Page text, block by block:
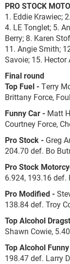
PRO STOCK
1. Eddie Krawiec;
4. LE Tonglet; 5.
Berry; 8. Karen
11. Angie Smith;
Savoie; 15. Hector
Final round
Top Fuel -Terry
Brittany Force,
Funny Car - Matt
Courtney Force,
Pro Stock - Greg
204.70 def. Bo
Pro Stock
6.924, 193.16 def.
Pro Modified -
138.84 def. Troy
Top Alcohol
Shawn Cowie,
Top Alcohol
198.47 def. Larry